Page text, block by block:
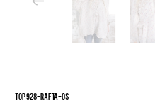
TOP 928-RAFTA-OS